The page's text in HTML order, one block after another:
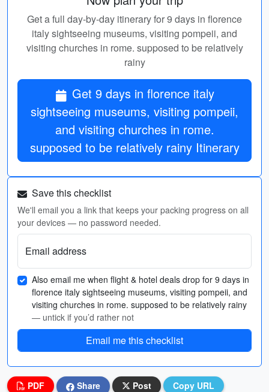
Get a full day-by-day itinerary for 9 days in florence
italy sightseeing museums, visiting pompeii, and
visiting churches in rome. supposed to be relatively
rainy
Get 9 days in florence italy
sightseeing museums, visiting pompeii,
and visiting churches in rome.
supposed to be relatively rainy Itinerary
Save this checklist
We'll email you a link that keeps your packing progress on all
your devices — no password needed.
Email address
Also email me when flight & hotel deals drop for 9 days in
florence italy sightseeing museums, visiting pompeii, and
visiting churches in rome. supposed to be relatively rainy
— untick if you’d rather not
Email me this checklist
PDF Share Post Copy URL